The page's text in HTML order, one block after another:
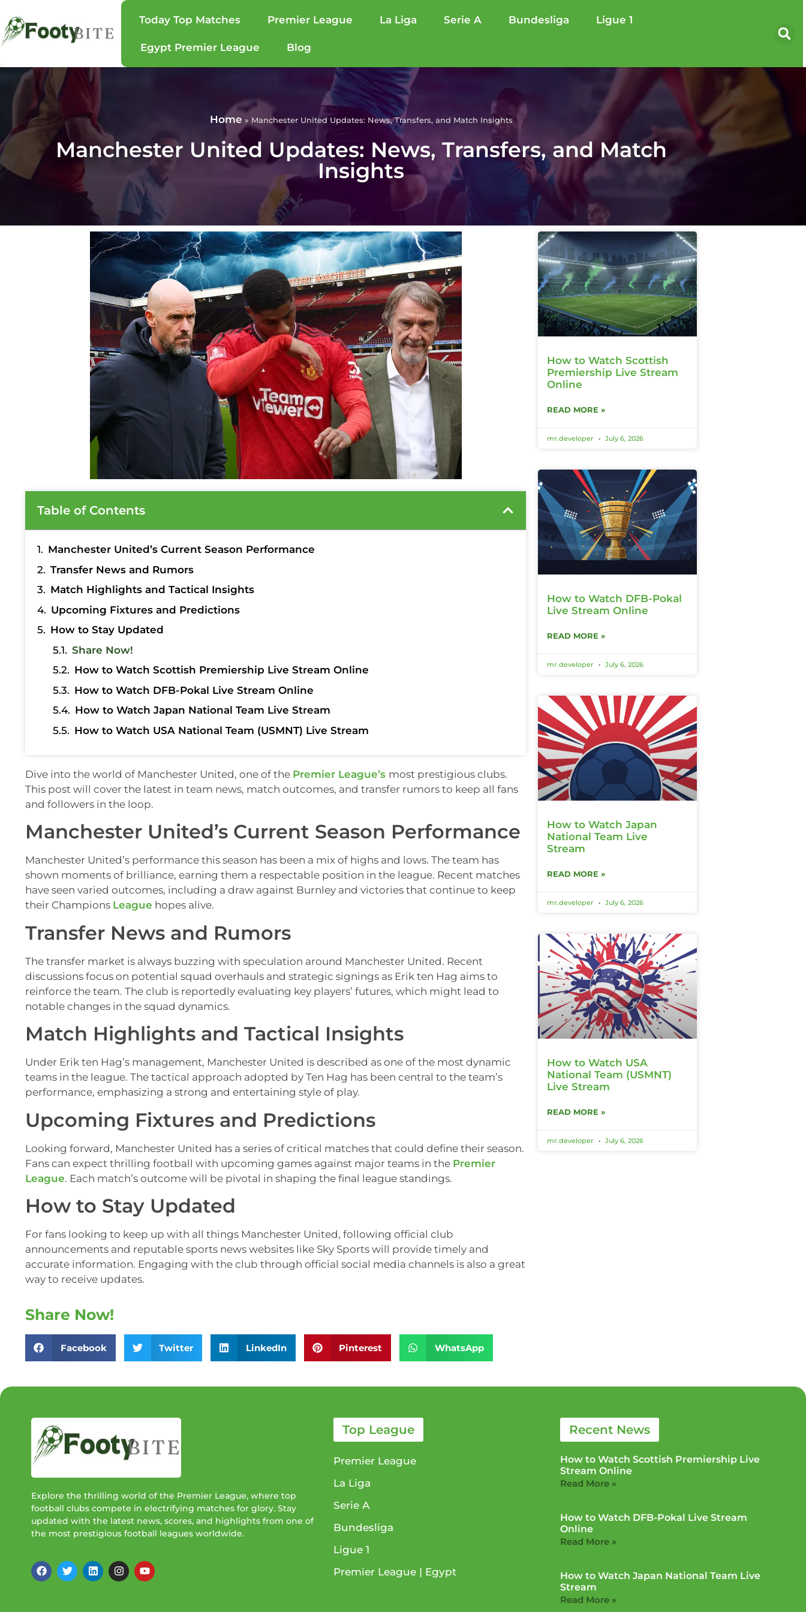
Today Top Matches Premier League La Liga Serie A Bundesliga Ligue 1
Egypt Premier League Blog
Home » Manchester United Updates: News, Transfers, and Match Insights
Manchester United Updates: News, Transfers, and Match
Insights
Table of Contents
Manchester United’s Current Season Performance
Transfer News and Rumors
Match Highlights and Tactical Insights
Upcoming Fixtures and Predictions
How to Stay Updated
Share Now!
How to Watch Scottish Premiership Live Stream Online
How to Watch DFB-Pokal Live Stream Online
How to Watch Japan National Team Live Stream
How to Watch USA National Team (USMNT) Live Stream
Dive into the world of Manchester United, one of the Premier League’s most prestigious clubs.
This post will cover the latest in team news, match outcomes, and transfer rumors to keep all fans
and followers in the loop.
Manchester United’s Current Season Performance
Manchester United’s performance this season has been a mix of highs and lows. The team has
shown moments of brilliance, earning them a respectable position in the league. Recent matches
have seen varied outcomes, including a draw against Burnley and victories that continue to keep
their Champions League hopes alive.
Transfer News and Rumors
The transfer market is always buzzing with speculation around Manchester United. Recent
discussions focus on potential squad overhauls and strategic signings as Erik ten Hag aims to
reinforce the team. The club is reportedly evaluating key players’ futures, which might lead to
notable changes in the squad dynamics.
Match Highlights and Tactical Insights
Under Erik ten Hag’s management, Manchester United is described as one of the most dynamic
teams in the league. The tactical approach adopted by Ten Hag has been central to the team’s
performance, emphasizing a strong and entertaining style of play.
Upcoming Fixtures and Predictions
Looking forward, Manchester United has a series of critical matches that could define their season.
Fans can expect thrilling football with upcoming games against major teams in the Premier
League. Each match’s outcome will be pivotal in shaping the final league standings.
How to Stay Updated
For fans looking to keep up with all things Manchester United, following official club
announcements and reputable sports news websites like Sky Sports will provide timely and
accurate information. Engaging with the club through official social media channels is also a great
way to receive updates.
Share Now!
Facebook Twitter LinkedIn Pinterest WhatsApp
How to Watch Scottish
Premiership Live Stream
Online
READ MORE »
mr.developer July 6, 2026
How to Watch DFB-Pokal
Live Stream Online
READ MORE »
mr.developer July 6, 2026
How to Watch Japan
National Team Live
Stream
READ MORE »
mr.developer July 6, 2026
How to Watch USA
National Team (USMNT)
Live Stream
READ MORE »
mr.developer July 6, 2026
Explore the thrilling world of the Premier League, where top
football clubs compete in electrifying matches for glory. Stay
updated with the latest news, scores, and highlights from one of
the most prestigious football leagues worldwide.
Top League
Premier League
La Liga
Serie A
Bundesliga
Ligue 1​
Premier League​ | Egypt
Recent News
How to Watch Scottish Premiership Live
Stream Online
Read More »
How to Watch DFB-Pokal Live Stream
Online
Read More »
How to Watch Japan National Team Live
Stream
Read More »